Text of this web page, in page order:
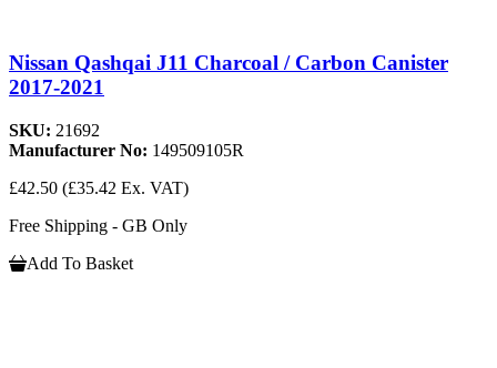
Nissan Qashqai J11 Charcoal / Carbon Canister
2017-2021
SKU: 21692
Manufacturer No: 149509105R
£42.50 (£35.42 Ex. VAT)
Free Shipping - GB Only
Add To Basket